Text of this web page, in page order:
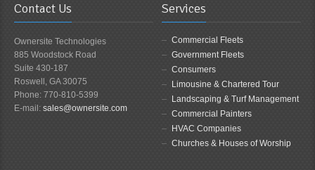
Contact Us
Ownersite Technologies
885 Woodstock Road
Suite 430-187
Roswell, GA 30075
Phone: 770-810-5399
E-mail: sales@ownersite.com
Services
Commercial Fleets
Government Fleets
Consumers
Limousine & Chartered Tour
Landscaping & Turf Management
Commercial Painters
HVAC Companies
Churches & Houses of Worship